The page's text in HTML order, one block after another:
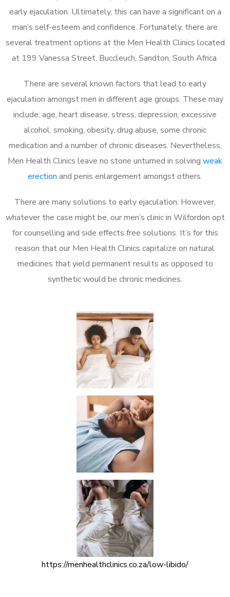
early ejaculation. Ultimately, this can have a significant on a
man’s self-esteem and confidence. Fortunately, there are
several treatment options at the Men Health Clinics located
at 199 Vanessa Street, Buccleuch, Sandton, South Africa.
There are several known factors that lead to early
ejaculation amongst men in different age groups. These may
include; age, heart disease, stress, depression, excessive
alcohol, smoking, obesity, drug abuse, some chronic
medication and a number of chronic diseases. Nevertheless,
Men Health Clinics leave no stone unturned in solving weak
erection and penis enlargement amongst others.
There are many solutions to early ejaculation. However,
whatever the case might be, our men’s clinic in Wilfordon opt
for counselling and side effects free solutions. It’s for this
reason that our Men Health Clinics capitalize on natural
medicines that yield permanent results as opposed to
synthetic would be chronic medicines.
https://menhealthclinics.co.za/low-libido/